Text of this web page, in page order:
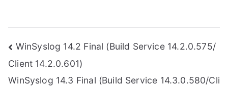
Post
navigation
WinSyslog 14.2 Final (Build Service 14.2.0.575/
Client 14.2.0.601)
WinSyslog 14.3 Final (Build Service 14.3.0.580/Cli